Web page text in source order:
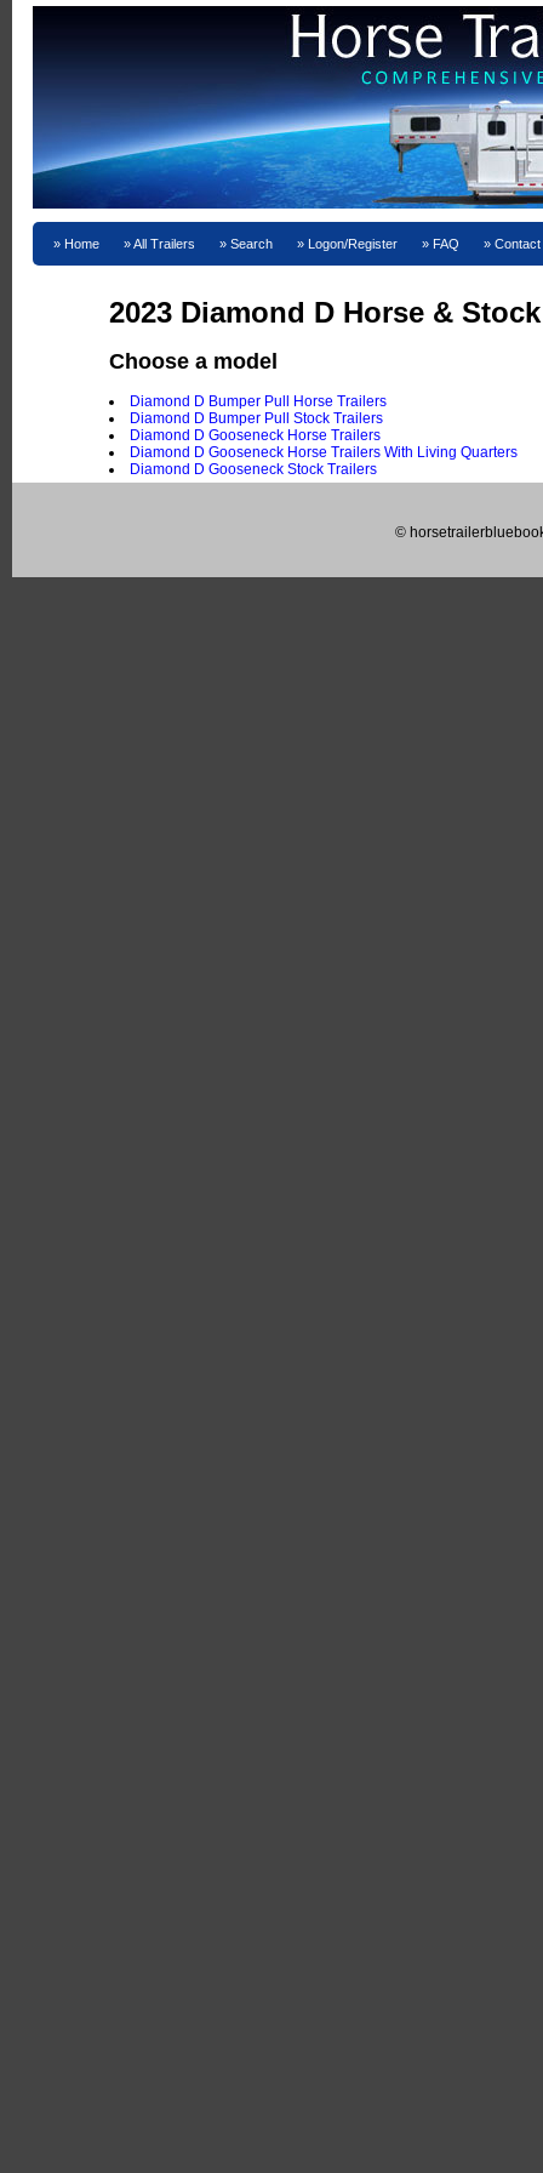
Home All Trailers Search Logon/Register FAQ
2023 Diamond D Horse &
Choose a model
Diamond D Bumper Pull Horse Trailers
Diamond D Bumper Pull Stock Trailers
Diamond D Gooseneck Horse Trailers
Diamond D Gooseneck Horse Trailers With Living Quarters
Diamond D Gooseneck Stock Trailers
©